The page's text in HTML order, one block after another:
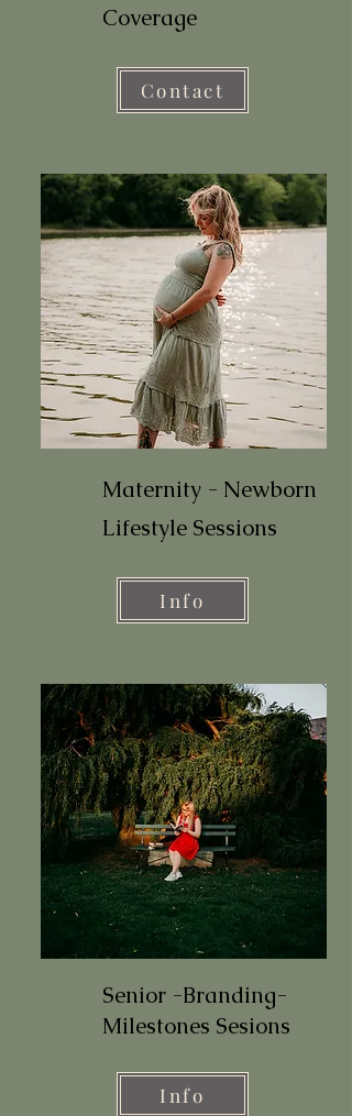
Coverage
Contact
Maternity - Newborn
Lifestyle Sessions
Info
Senior -Branding-
Milestones Sesions
Info